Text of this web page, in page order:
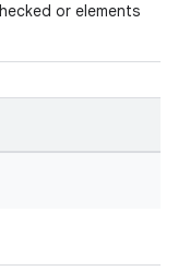
or elements